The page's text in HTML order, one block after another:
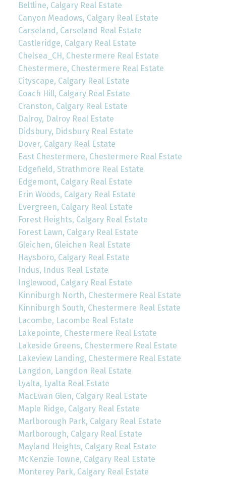
Beltline, Calgary Real Estate
Canyon Meadows, Calgary Real Estate
Carseland, Carseland Real Estate
Castleridge, Calgary Real Estate
Chelsea_CH, Chestermere Real Estate
Chestermere, Chestermere Real Estate
Cityscape, Calgary Real Estate
Coach Hill, Calgary Real Estate
Cranston, Calgary Real Estate
Dalroy, Dalroy Real Estate
Didsbury, Didsbury Real Estate
Dover, Calgary Real Estate
East Chestermere, Chestermere Real Estate
Edgefield, Strathmore Real Estate
Edgemont, Calgary Real Estate
Erin Woods, Calgary Real Estate
Evergreen, Calgary Real Estate
Forest Heights, Calgary Real Estate
Forest Lawn, Calgary Real Estate
Gleichen, Gleichen Real Estate
Haysboro, Calgary Real Estate
Indus, Indus Real Estate
Inglewood, Calgary Real Estate
Kinniburgh North, Chestermere Real Estate
Kinniburgh South, Chestermere Real Estate
Lacombe, Lacombe Real Estate
Lakepointe, Chestermere Real Estate
Lakeside Greens, Chestermere Real Estate
Lakeview Landing, Chestermere Real Estate
Langdon, Langdon Real Estate
Lyalta, Lyalta Real Estate
MacEwan Glen, Calgary Real Estate
Maple Ridge, Calgary Real Estate
Marlborough Park, Calgary Real Estate
Marlborough, Calgary Real Estate
Mayland Heights, Calgary Real Estate
McKenzie Towne, Calgary Real Estate
Monterey Park, Calgary Real Estate